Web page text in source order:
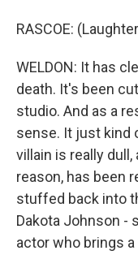
RASCOE:
WELDON: It has
death. It's been
studio. And as a
sense. It just kind
villain is really
reason, has been
stuffed back into
Dakota Johnson -
actor who brings